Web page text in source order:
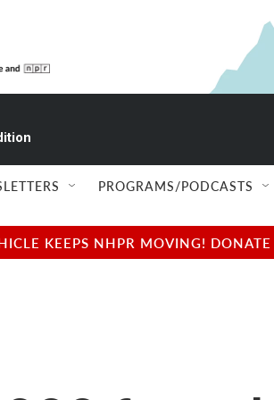
PROGRAMS/PODCASTS
KEEPS NHPR MOVING!